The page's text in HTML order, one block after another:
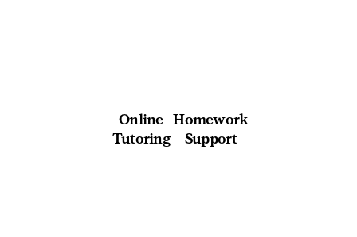
Online
Tutoring
Homework
Support